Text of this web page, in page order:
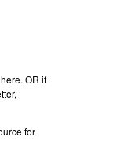
OR if
for